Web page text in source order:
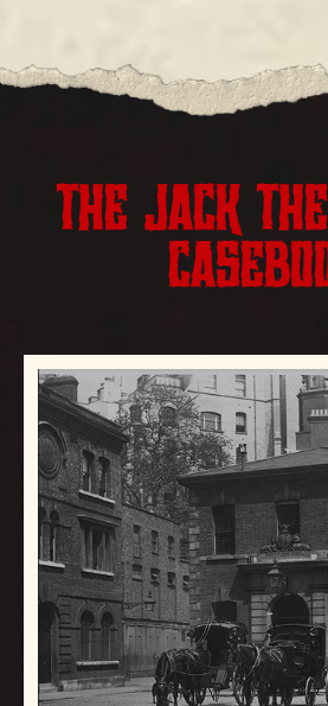
THE JACK